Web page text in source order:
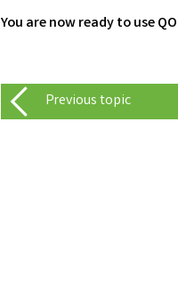
You are now ready to use
Previous topic